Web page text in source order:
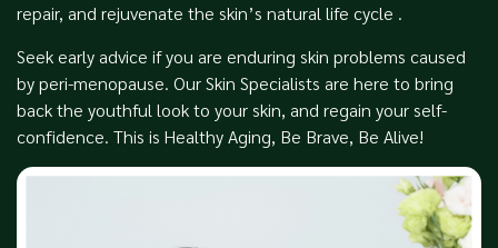
repair, and rejuvenate the skin’s natural life cycle .
Seek early advice if you are enduring skin problems caused
by peri-menopause. Our Skin Specialists are here to bring
back the youthful look to your skin, and regain your self-
confidence. This is Healthy Aging, Be Brave, Be Alive!